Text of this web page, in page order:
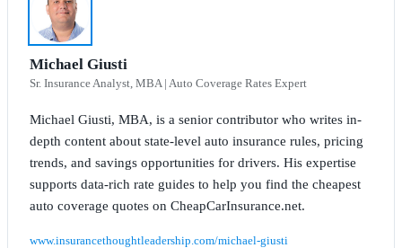
Michael Giusti
Sr. Insurance Analyst, MBA | Auto Coverage Rates Expert
Michael Giusti, MBA, is a senior contributor who writes in-
depth content about state-level auto insurance rules, pricing
trends, and savings opportunities for drivers. His expertise
supports data-rich rate guides to help you find the cheapest
auto coverage quotes on CheapCarInsurance.net.
www.insurancethoughtleadership.com/michael-giusti